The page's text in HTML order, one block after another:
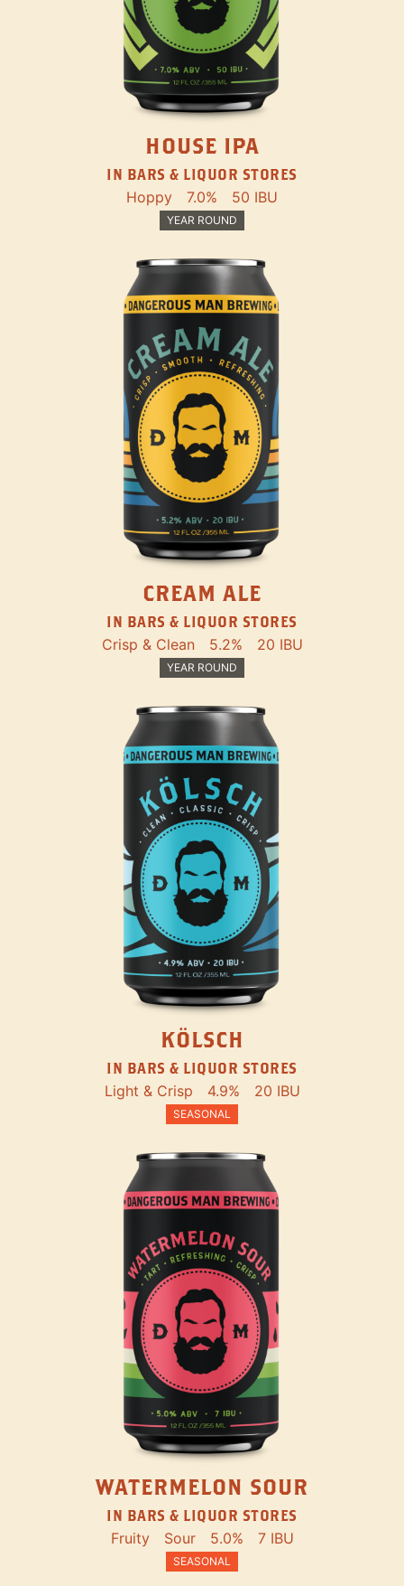
HOUSE IPA
IN BARS & LIQUOR STORES
Hoppy 7.0% 50 IBU
YEAR ROUND
CREAM ALE
IN BARS & LIQUOR STORES
Crisp & Clean 5.2% 20 IBU
YEAR ROUND
KÖLSCH
IN BARS & LIQUOR STORES
Light & Crisp 4.9% 20 IBU
SEASONAL
WATERMELON SOUR
IN BARS & LIQUOR STORES
Fruity Sour 5.0% 7 IBU
SEASONAL